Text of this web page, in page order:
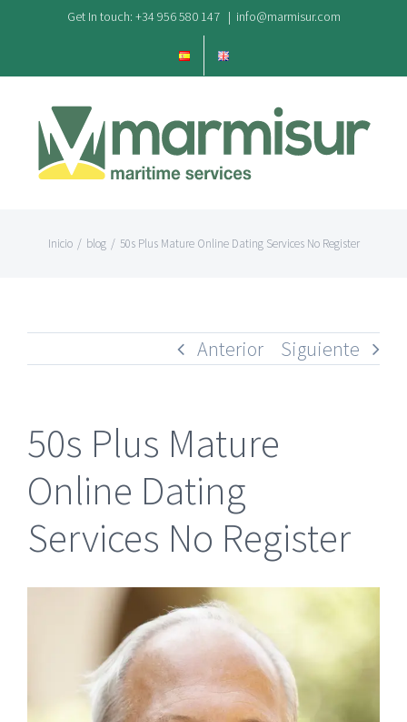
contenido
Get In touch: +34 956 580 147 | info@marmisur.com
Inicio / blog / 50s Plus Mature Online Dating Services No Register
Anterior Siguiente
50s Plus Mature
Online Dating
Services No Register